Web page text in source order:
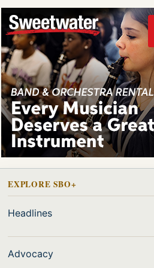
EXPLORE SBO+
Headlines
Advocacy